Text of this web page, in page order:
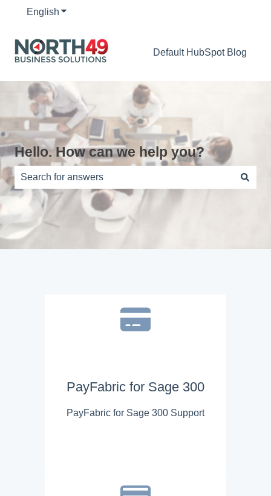
English Show submenu for translations
Default HubSpot Blog
Hello. How can we help you?
There are no suggestions because the search field is
PayFabric for Sage 300
PayFabric for Sage 300 Support